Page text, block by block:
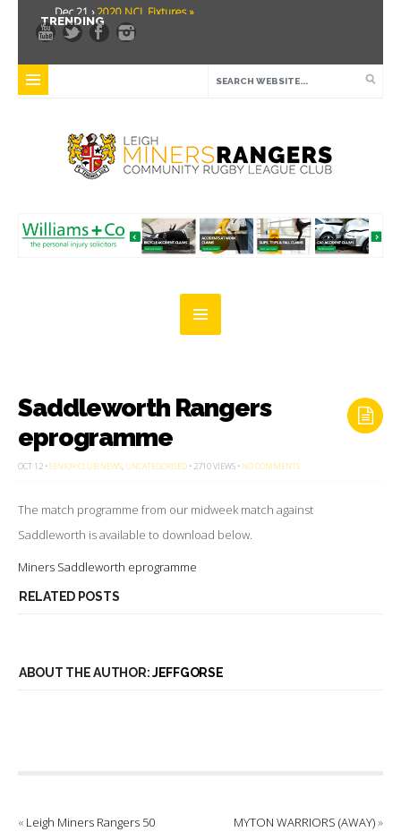
TRENDING
Dec 21 ›2020 NCL Fixtures »
Dec 5 › Miners drawn at home in challenge cup »
Leigh Miners Rangers 28 Kells 14 »
Mar 3 ›Women & Girls Season Launch Video »
Feb 20 ›John Cooke »
Feb 5 ›
NWML Fixtures »
Saddleworth Rangers
eprogramme
OCT 12 •SENIOR CLUB NEWS, UNCATEGORISED • 2710 VIEWS • NO COMMENTSON
The match programme from our midweek match against
Saddleworth is available to download below.
Miners Saddleworth eprogramme
RELATED POSTS
ABOUT THE AUTHOR:JEFFGORSE
« Leigh Miners Rangers 50
MYTON WARRIORS (AWAY)»